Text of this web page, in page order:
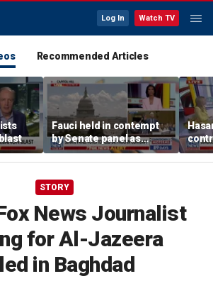
Log In Watch TV
Recommended Articles
Fauci held in contempt
by Senate panel as
states launch probes
STORY
News Journalist
for Al-Jazeera
in Baghdad